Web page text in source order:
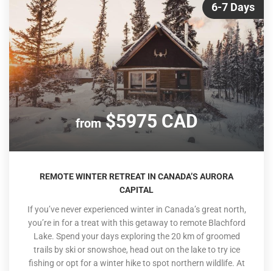
6-7 Days
from$5975 CAD
REMOTE WINTER RETREAT IN CANADA’S AURORA
CAPITAL
If you’ve never experienced winter in Canada’s great north,
you’re in for a treat with this getaway to remote Blachford
Lake. Spend your days exploring the 20 km of groomed
trails by ski or snowshoe, head out on the lake to try ice
fishing or opt for a winter hike to spot northern wildlife. At